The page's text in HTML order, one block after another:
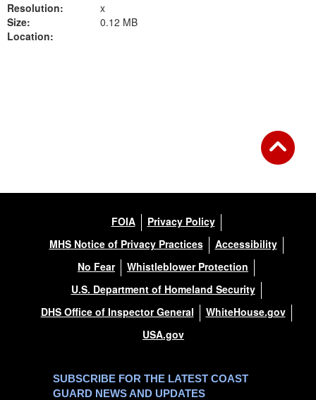
Resolution:
x
Size:
0.12 MB
Location:
FOIA
Privacy Policy
MHS Notice of Privacy Practices
Accessibility
No Fear
Whistleblower Protection
U.S. Department of Homeland Security
DHS Office of Inspector General
WhiteHouse.gov
USA.gov
SUBSCRIBE FOR THE LATEST COAST
GUARD NEWS AND UPDATES